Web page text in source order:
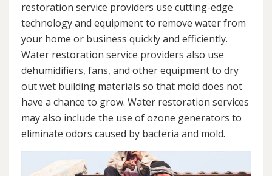
restoration service providers use cutting-edge
technology and equipment to remove water from
your home or business quickly and efficiently.
Water restoration service providers also use
dehumidifiers, fans, and other equipment to dry
out wet building materials so that mold does not
have a chance to grow. Water restoration services
may also include the use of ozone generators to
eliminate odors caused by bacteria and mold.